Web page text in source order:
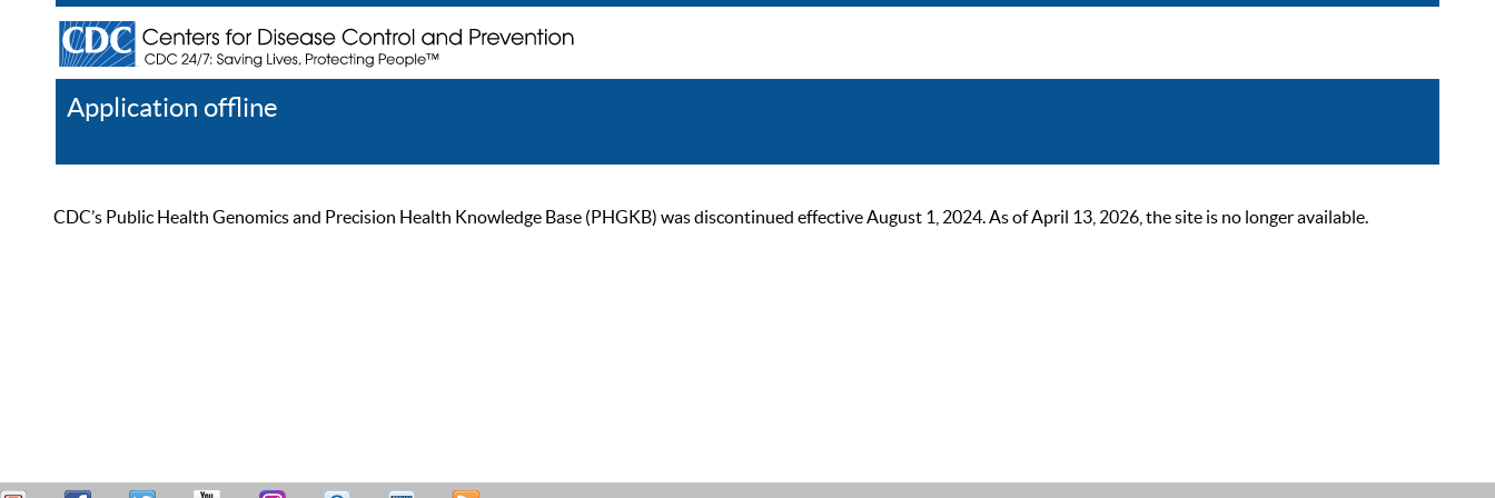
Application offline
CDC’s Public Health Genomics and Precision Health Knowledge Base (PHGKB) was discontinued effective August 1, 2024. As of April 13, 2026, the site is no longer available.